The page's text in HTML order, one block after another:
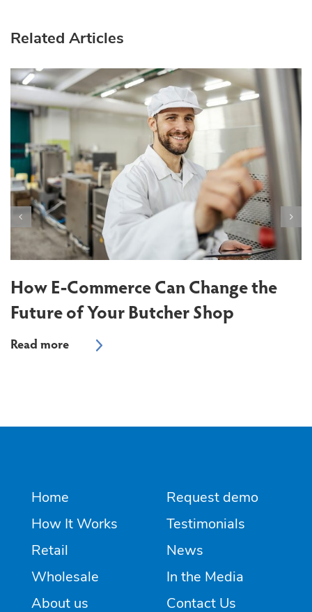
Related Articles
How E-Commerce Can Change the
Future of Your Butcher Shop
Home
How It Works
Retail
Wholesale
About us
Request demo
Testimonials
News
In the Media
Contact Us